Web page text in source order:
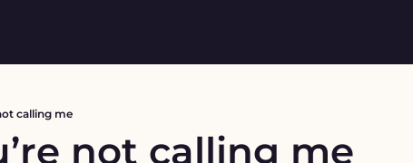
calling me
not calling me